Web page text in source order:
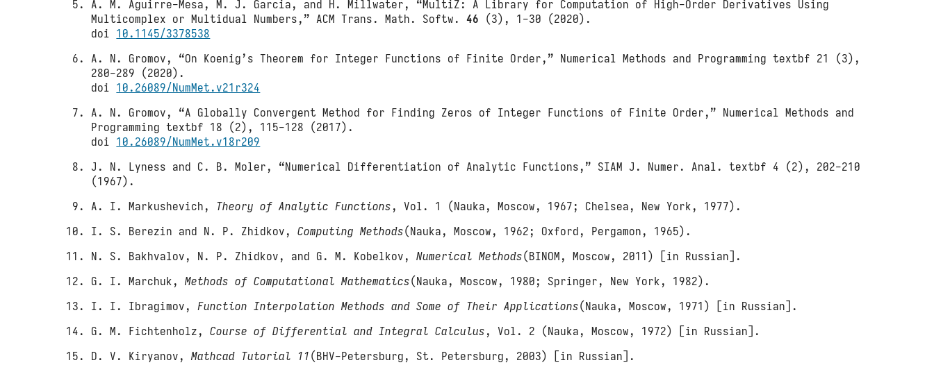
A. M. Aguirre-Mesa, M. J. Garcia, and H. Millwater, “MultiZ: A Library for Computation of High-Order Derivatives Using
Multicomplex or Multidual Numbers,” ACM Trans. Math. Softw.46 (3), 1-30 (2020).
doi 10.1145/3378538
A. N. Gromov, “On Koenig’s Theorem for Integer Functions of Finite Order,” Numerical Methods and Programming textbf 21 (3),
280-289 (2020).
doi 10.26089/NumMet.v21r324
A. N. Gromov, “A Globally Convergent Method for Finding Zeros of Integer Functions of Finite Order,” Numerical Methods and
Programming textbf 18 (2), 115-128 (2017).
doi 10.26089/NumMet.v18r209
J. N. Lyness and C. B. Moler, “Numerical Differentiation of Analytic Functions,” SIAM J. Numer. Anal. textbf 4 (2), 202-210
(1967).
A. I. Markushevich, Theory of Analytic Functions, Vol. 1 (Nauka, Moscow, 1967; Chelsea, New York, 1977).
I. S. Berezin and N. P. Zhidkov,Computing Methods(Nauka, Moscow, 1962; Oxford, Pergamon, 1965).
N. S. Bakhvalov, N. P. Zhidkov, and G. M. Kobelkov,Numerical Methods(BINOM, Moscow, 2011) [in Russian].
G. I. Marchuk,Methods of Computational Mathematics(Nauka, Moscow, 1980; Springer, New York, 1982).
I. I. Ibragimov,Function Interpolation Methods and Some of Their Applications(Nauka, Moscow, 1971) [in Russian].
G. M. Fichtenholz,Course of Differential and Integral Calculus, Vol. 2 (Nauka, Moscow, 1972) [in Russian].
D. V. Kiryanov,Mathcad Tutorial 11(BHV-Petersburg, St. Petersburg, 2003) [in Russian].